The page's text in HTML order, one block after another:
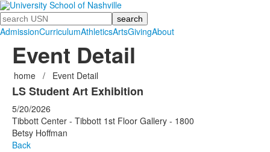
Search
AdmissionCurriculumAthleticsArtsGivingAbout
Event Detail
home / Event Detail
LS Student Art Exhibition
5/20/2026
Tibbott Center - Tibbott 1st Floor Gallery - 1800
Betsy Hoffman
Back